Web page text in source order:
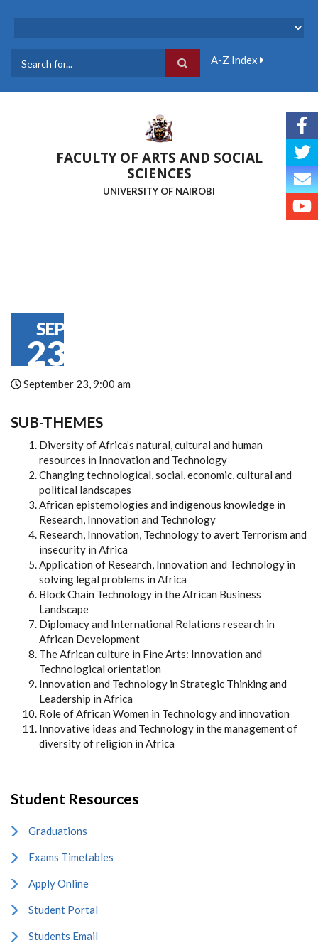
A-Z Index
FACULTY OF ARTS AND SOCIAL
SCIENCES
UNIVERSITY OF NAIROBI
SEP
23
September 23, 9:00 am
SUB-THEMES
Diversity of Africa’s natural, cultural and human
resources in Innovation and Technology
Changing technological, social, economic, cultural and
political landscapes
African epistemologies and indigenous knowledge in
Research, Innovation and Technology
Research, Innovation, Technology to avert Terrorism and
insecurity in Africa
Application of Research, Innovation and Technology in
solving legal problems in Africa
Block Chain Technology in the African Business
Landscape
Diplomacy and International Relations research in
African Development
The African culture in Fine Arts: Innovation and
Technological orientation
Innovation and Technology in Strategic Thinking and
Leadership in Africa
Role of African Women in Technology and innovation
Innovative ideas and Technology in the management of
diversity of religion in Africa
Student Resources
Graduations
Exams Timetables
Apply Online
Student Portal
Students Email